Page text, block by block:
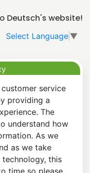
Deutsch's website!
Select Language ▼
service
providing a
The
understand how
As we
as we take
this
time so please